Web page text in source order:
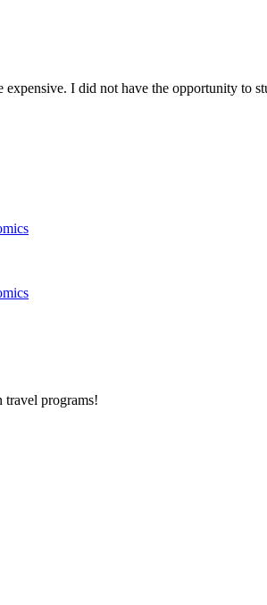
I did not have the opportunity to
travel programs!